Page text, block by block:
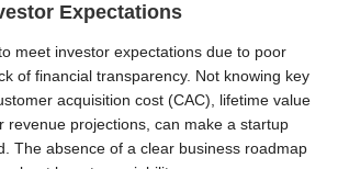
Expectations
meet investor expectations due to poor
of financial transparency. Not knowing key
acquisition cost (CAC), lifetime value
revenue projections, can make a startup
The absence of a clear business roadmap